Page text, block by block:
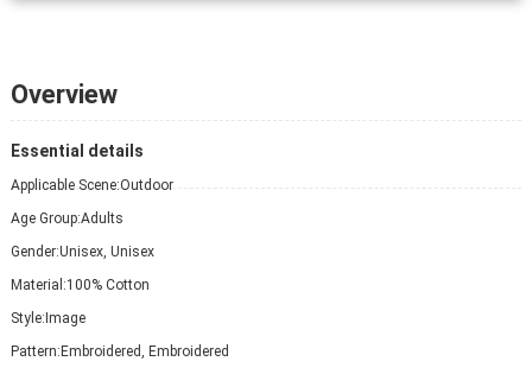
Overview
Essential details
Applicable Scene:Outdoor
Age Group:Adults
Gender:Unisex, Unisex
Material:100% Cotton
Style:Image
Pattern:Embroidered, Embroidered